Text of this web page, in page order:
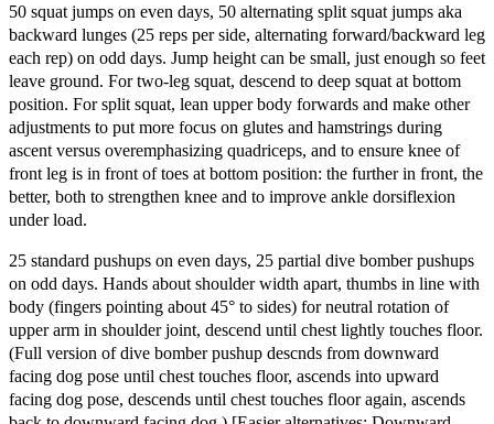
50 squat jumps on even days, 50 alternating split squat jumps aka
backward lunges (25 reps per side, alternating forward/backward leg
each rep) on odd days. Jump height can be small, just enough so feet
leave ground. For two-leg squat, descend to deep squat at bottom
position. For split squat, lean upper body forwards and make other
adjustments to put more focus on glutes and hamstrings during
ascent versus overemphasizing quadriceps, and to ensure knee of
front leg is in front of toes at bottom position: the further in front, the
better, both to strengthen knee and to improve ankle dorsiflexion
under load.
25 standard pushups on even days, 25 partial dive bomber pushups
on odd days. Hands about shoulder width apart, thumbs in line with
body (fingers pointing about 45° to sides) for neutral rotation of
upper arm in shoulder joint, descend until chest lightly touches floor.
(Full version of dive bomber pushup descnds from downward
facing dog pose until chest touches floor, ascends into upward
facing dog pose, descends until chest touches floor again, ascends